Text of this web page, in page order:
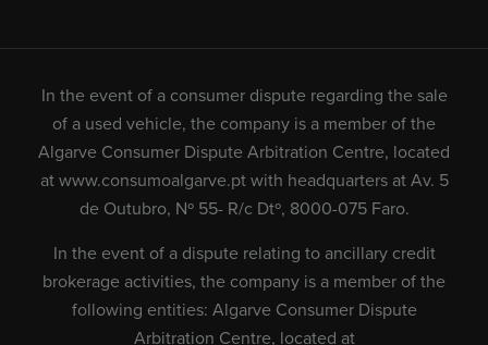
In the event of a consumer dispute regarding the sale
of a used vehicle, the company is a member of the
Algarve Consumer Dispute Arbitration Centre, located
at www.consumoalgarve.ptwith headquarters at Av. 5
de Outubro, Nº 55- R/c Dtº, 8000-075 Faro.
In the event of a dispute relating to ancillary credit
brokerage activities, the company is a member of the
following entities: Algarve Consumer Dispute
Arbitration Centre, located at